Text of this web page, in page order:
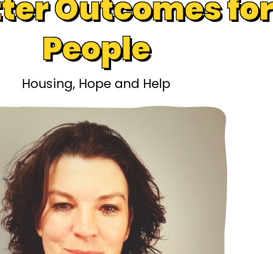
Outcomes
People
Housing, Hope and Help